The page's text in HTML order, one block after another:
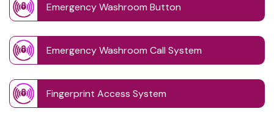
Emergency Washroom Button
Emergency Washroom Call System
Fingerprint Access System